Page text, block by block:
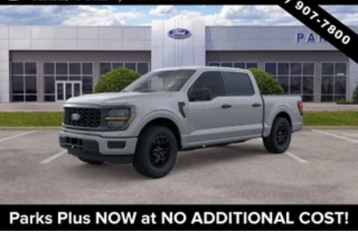
Split folding rear seat
Passenger door bin
Alloy wheels
Wheels: 18" Gloss Black
Variably intermittent wipers
Electronic Locking with 3.55 Axle Ratio